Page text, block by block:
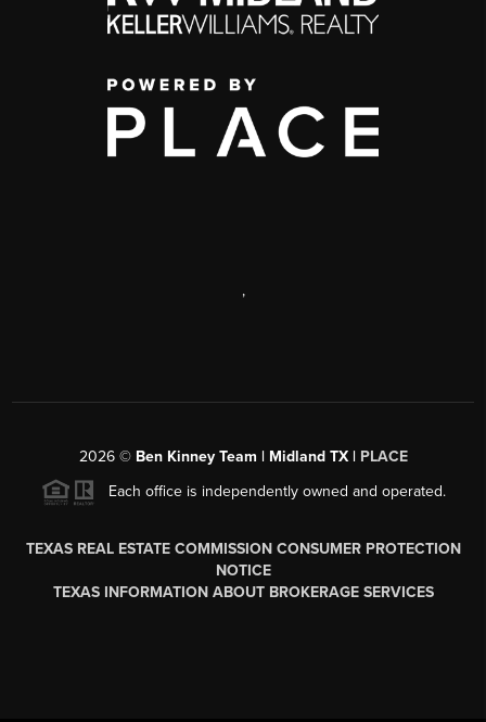
,
2026© Ben Kinney Team | Midland TX | PLACE
Each office is independently owned and operated.
TEXAS REAL ESTATE COMMISSION CONSUMER PROTECTION
NOTICE
TEXAS INFORMATION ABOUT BROKERAGE SERVICES